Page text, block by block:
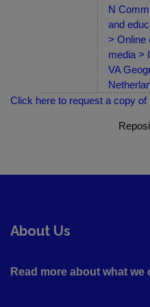
N
and
> Online
media >
VA
Click here to request a copy of
About Us
Read more about what we